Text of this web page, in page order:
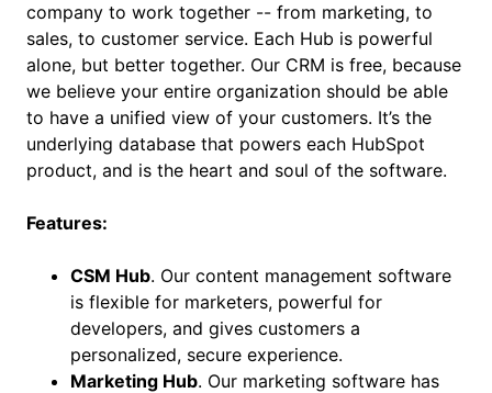
company to work together -- from marketing, to
sales, to customer service. Each Hub is powerful
alone, but better together. Our CRM is free, because
we believe your entire organization should be able
to have a unified view of your customers. It’s the
underlying database that powers each HubSpot
product, and is the heart and soul of the software.
Features:
CSM Hub. Our content management software
is flexible for marketers, powerful for
developers, and gives customers a
personalized, secure experience.
Marketing Hub. Our marketing software has